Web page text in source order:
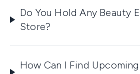
Do You Hold Any Beauty
Store?
How Can I Find